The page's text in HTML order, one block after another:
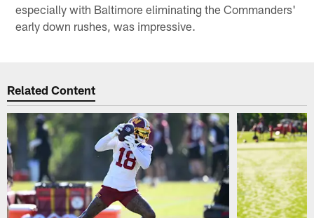
especially with Baltimore eliminating the Commanders'
early down rushes, was impressive.
Related Content